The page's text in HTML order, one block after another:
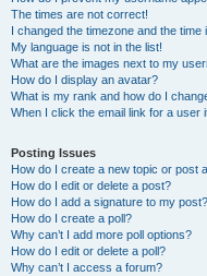
The times are not correct!
I changed the timezone and the time
My language is not in the list!
What are the images next to my
How do I display an avatar?
What is my rank and how do I
When I click the email link for a user
Posting Issues
How do I create a new topic or post
How do I edit or delete a post?
How do I add a signature to my post?
How do I create a poll?
Why can’t I add more poll options?
How do I edit or delete a poll?
Why can’t I access a forum?